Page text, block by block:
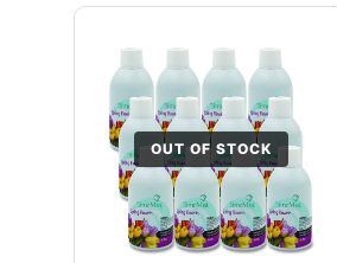
OUT OF STOCK